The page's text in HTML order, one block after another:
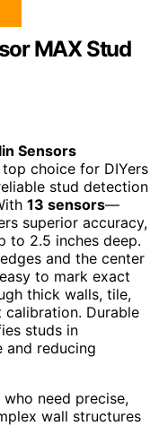
MAX Stud
Sensors
choice for DIYers
stud detection
13 sensors—
superior accuracy,
to 2.5 inches deep.
and the center
to mark exact
thick walls, tile,
Durable
studs in
and reducing
need precise,
wall structures